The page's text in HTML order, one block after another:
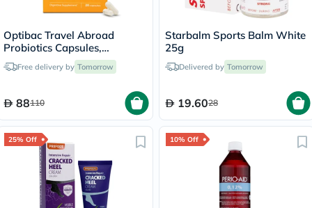
Optibac Travel Abroad
Probiotics Capsules,
Digestive Support - 20
Capsules
Free delivery by Tomorrow
88110
Starbalm Sports Balm White
25g
Delivered by Tomorrow
19.6028
25% Off 10% Off